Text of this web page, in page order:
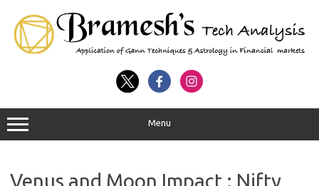
Menu
Venus and Moon Impact : Nifty